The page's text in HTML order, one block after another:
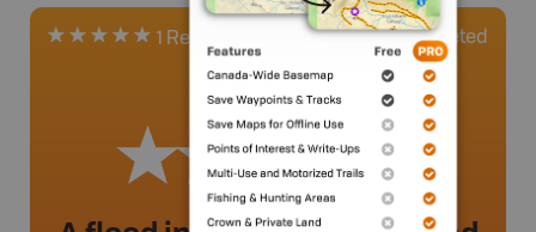
1 Review 0Completed